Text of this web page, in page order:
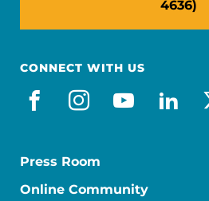
4636)
CONNECT WITH US
facebook
instagram
Press Room
Online Community